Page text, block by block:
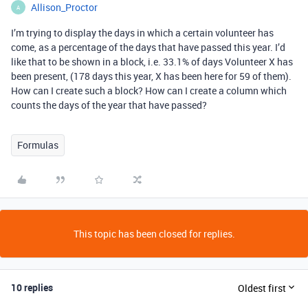
A
Allison_Proctor
I’m trying to display the days in which a certain volunteer has
come, as a percentage of the days that have passed this year. I’d
like that to be shown in a block, i.e. 33.1% of days Volunteer X has
been present, (178 days this year, X has been here for 59 of them).
How can I create such a block? How can I create a column which
counts the days of the year that have passed?
Formulas
This topic has been closed for replies.
10 replies Oldest first